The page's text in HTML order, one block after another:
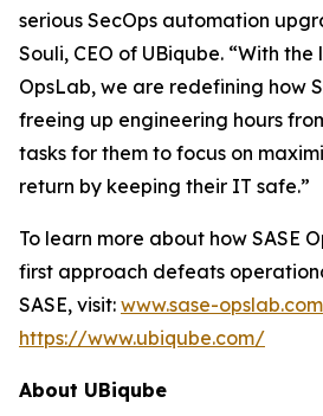
serious SecOps automation
Souli, CEO of UBiqube. “With the
OpsLab, we are redefining how
freeing up engineering hours
tasks for them to focus on
return by keeping their IT safe.”
To learn more about how SASE
first approach defeats
SASE, visit: www.sase-opslab.com
https://www.ubiqube.com/
About UBiqube